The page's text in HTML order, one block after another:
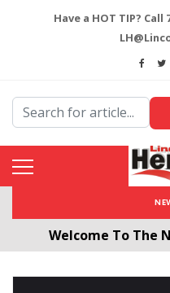
Have a HOT TIP? Call
Welcome To The